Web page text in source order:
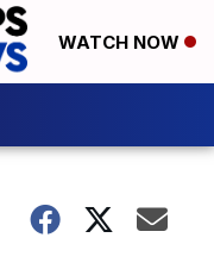
WATCH NOW